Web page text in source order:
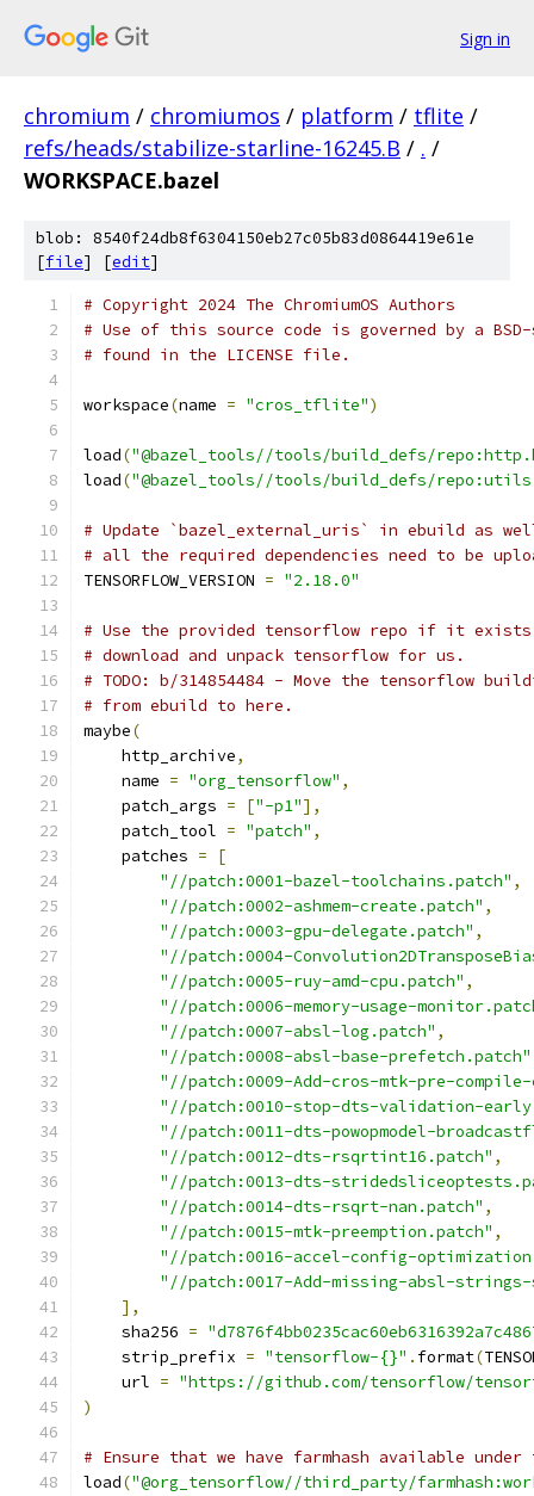
Sign in
chromium / chromiumos / platform / tflite /
refs/heads/stabilize-starline-16245.B / . /
WORKSPACE.bazel
blob: 8540f24db8f6304150eb27c05b83d0864419e61e
[file] [edit]
# Copyright 2024 The ChromiumOS Authors
# Use of this source code is governed by a
# found in the LICENSE file.
workspace(name = "cros_tflite")
load("@bazel_tools//tools/build_defs/
load("@bazel_tools//tools/build_defs/
# Update `bazel_external_uris` in ebuild as well
# all the required dependencies need to be
TENSORFLOW_VERSION = "2.18.0"
# Use the provided tensorflow repo if it
# download and unpack tensorflow for us.
# TODO: b/314854484 - Move the tensorflow
# from ebuild to here.
maybe(
    http_archive
,
    name
= "org_tensorflow" ,
    patch_args
= ["-p1"],
    patch_tool
= "patch" ,
    patches
=
[
"//patch:0001-bazel-toolchains.patch" ,
"//patch:0002-ashmem-create.patch" ,
"//patch:0003-gpu-delegate.patch" ,
"//patch:0004-
"//patch:0005-ruy-amd-cpu.patch" ,
"//patch:0006-memory-usage-
"//patch:0007-absl-log.patch" ,
"//patch:0008-absl-base-prefetch.patch"
"//patch:0009-Add-cros-mtk-pre-compile-
"//patch:0010-stop-dts-validation-
"//patch:0011-dts-powopmodel-
"//patch:0012-dts-rsqrtint16.patch" ,
"//patch:0013-dts-
"//patch:0014-dts-rsqrt-nan.patch" ,
"//patch:0015-mtk-preemption.patch" ,
"//patch:0016-accel-config-
"//patch:0017-Add-missing-absl-
],
    sha256
=
    strip_prefix
= "tensorflow-{}" . format(
    url
= "https://github.com/tensorflow/
)
# Ensure that we have farmhash available under
load("@org_tensorflow//third_party/